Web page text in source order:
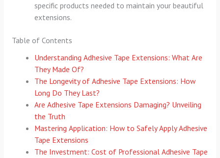
specific products needed to maintain your beautiful
extensions.
Table of Contents
Understanding Adhesive Tape Extensions: What Are
They Made Of?
The Longevity of Adhesive Tape Extensions: How
Long Do They Last?
Are Adhesive Tape Extensions Damaging? Unveiling
the Truth
Mastering Application: How to Safely Apply Adhesive
Tape Extensions
The Investment: Cost of Professional Adhesive Tape